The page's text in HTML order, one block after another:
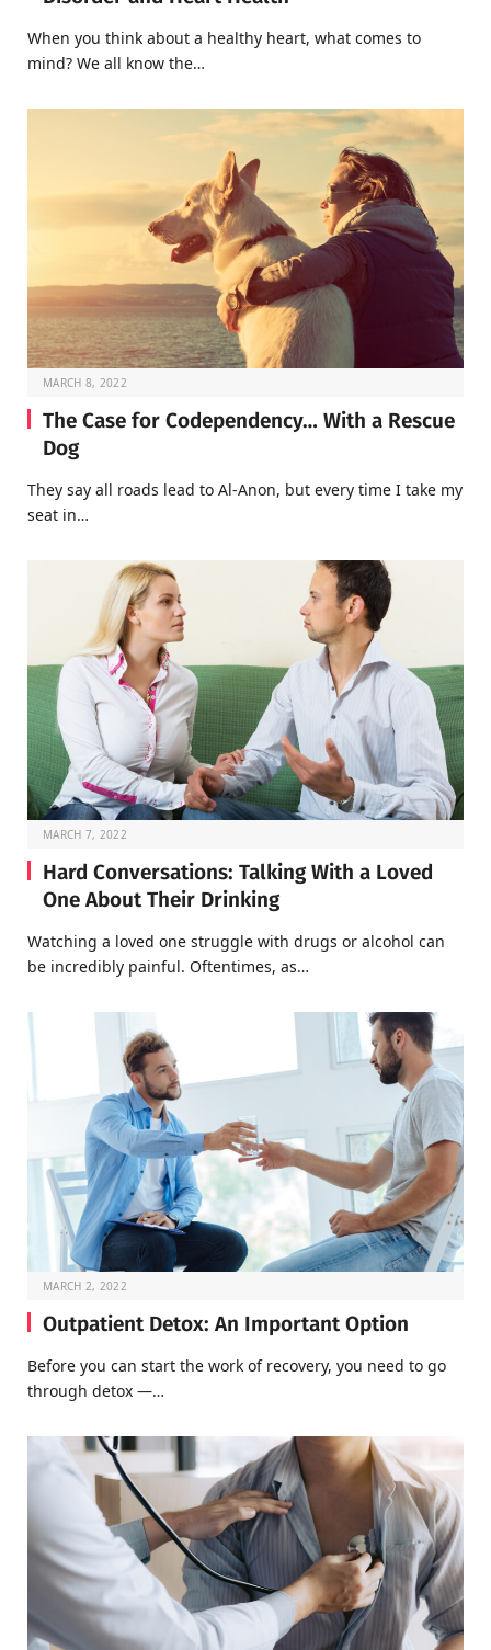
When you think about a healthy heart, what comes to
mind? We all know the…
MARCH 8, 2022
The Case for Codependency… With a Rescue
Dog
They say all roads lead to Al-Anon, but every time I take my
seat in…
MARCH 7, 2022
Hard Conversations: Talking With a Loved
One About Their Drinking
Watching a loved one struggle with drugs or alcohol can
be incredibly painful. Oftentimes, as…
MARCH 2, 2022
Outpatient Detox: An Important Option
Before you can start the work of recovery, you need to go
through detox —…